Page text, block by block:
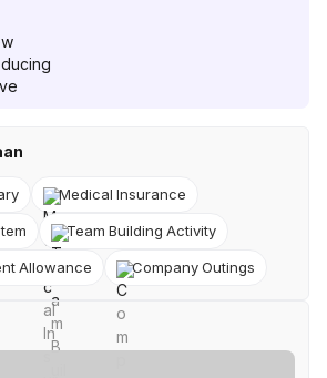
Medical Insurance
Team Building Activity
Allowance Company Outings